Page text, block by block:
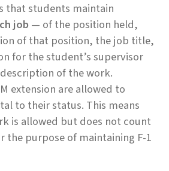
that students maintain
job — of the position held,
of that position, the job title,
for the student’s supervisor
of the work.
extension are allowed to
to their status. This means
is allowed but does not count
the purpose of maintaining F-1